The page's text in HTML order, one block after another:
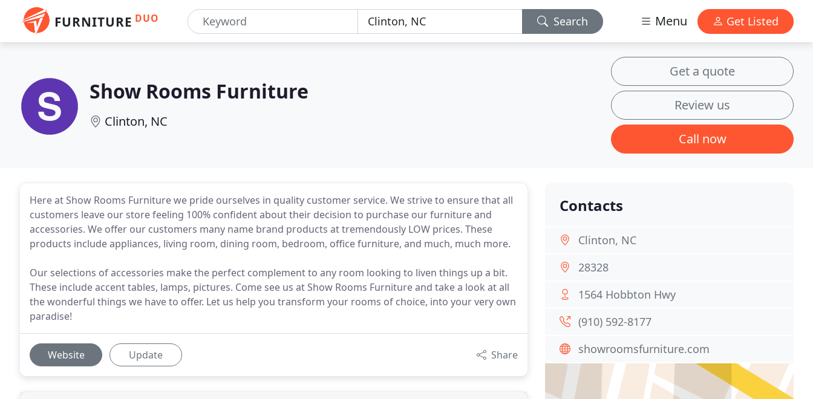
FURNITURE DUO Search Menu Get Listed
Show Rooms Furniture
Clinton, NC
Get a quote
Review us
Call now
Here at Show Rooms Furniture we pride ourselves in quality customer service. We strive to ensure that all
customers leave our store feeling 100% confident about their decision to purchase our furniture and
accessories. We offer our customers many name brand products at tremendously LOW prices. These
products include appliances, living room, dining room, bedroom, office furniture, and much, much more.
Our selections of accessories make the perfect complement to any room looking to liven things up a bit.
These include accent tables, lamps, pictures. Come see us at Show Rooms Furniture and take a look at all
the wonderful things we have to offer. Let us help you transform your rooms of choice, into your very own
paradise!
Website Update Share
Contacts
Clinton, NC
28328
1564 Hobbton Hwy
(910) 592-8177
showroomsfurniture.com